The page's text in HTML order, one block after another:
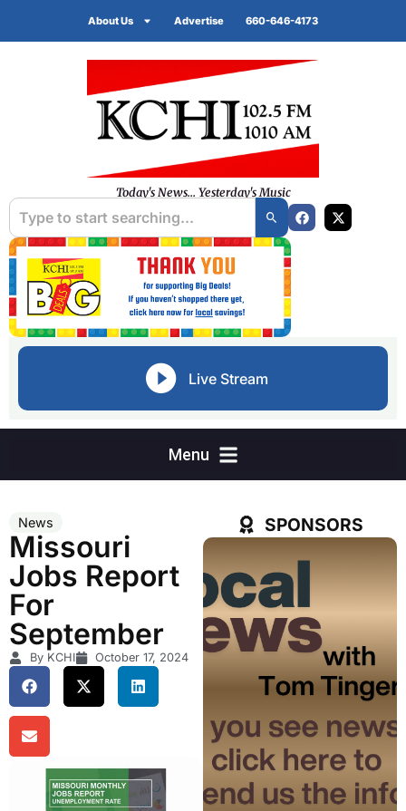
About Us Advertise 660-646-4173
Today's News... Yesterday's Music
Live Stream
News
Missouri
Jobs Report
For
September
By KCHI October 17, 2024
SPONSORS